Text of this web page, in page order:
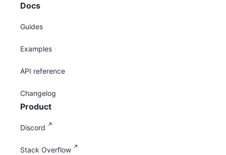
Docs
Guides
Examples
API reference
Changelog
Product
Discord
Stack Overflow